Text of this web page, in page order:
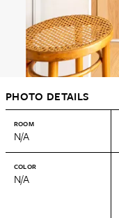
PHOTO DETAILS
ROOM
N/A
COLOR
N/A